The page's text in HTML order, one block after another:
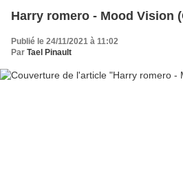
Harry romero - Mood Vision
Publié le 24/11/2021 à 11:02
Par Tael Pinault